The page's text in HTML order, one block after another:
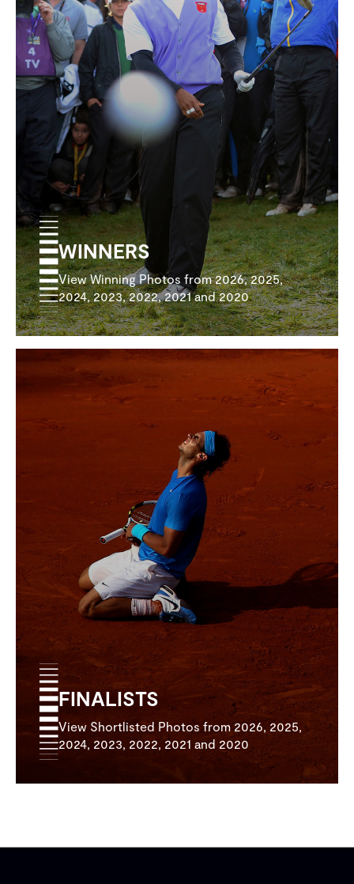
WINNERS
View Winning Photos from 2026, 2025,
2024, 2023, 2022, 2021 and 2020
FINALISTS
View Shortlisted Photos from 2026, 2025,
2024, 2023, 2022, 2021 and 2020